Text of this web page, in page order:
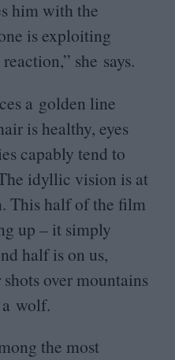
him with the
is exploiting
she says.
a golden line
is healthy, eyes
capably tend to
idyllic vision is at
This half of the film
up – it simply
half is on us,
over mountains
wolf.
the most